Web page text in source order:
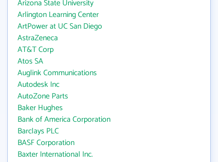
Arizona State University
Arlington Learning Center
ArtPower at UC San Diego
AstraZeneca
AT&T Corp
Atos SA
Auglink Communications
Autodesk Inc
AutoZone Parts
Baker Hughes
Bank of America Corporation
Barclays PLC
BASF Corporation
Baxter International Inc.